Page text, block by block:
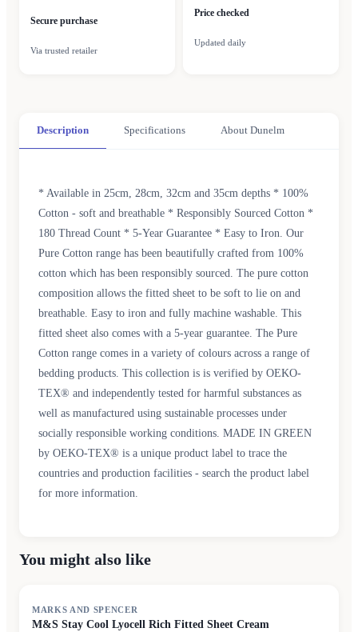
Secure purchase
Via trusted retailer
Price checked
Updated daily
Description Specifications About Dunelm
* Available in 25cm, 28cm, 32cm and 35cm depths * 100%
Cotton - soft and breathable * Responsibly Sourced Cotton *
180 Thread Count * 5-Year Guarantee * Easy to Iron. Our
Pure Cotton range has been beautifully crafted from 100%
cotton which has been responsibly sourced. The pure cotton
composition allows the fitted sheet to be soft to lie on and
breathable. Easy to iron and fully machine washable. This
fitted sheet also comes with a 5-year guarantee. The Pure
Cotton range comes in a variety of colours across a range of
bedding products. This collection is is verified by OEKO-
TEX® and independently tested for harmful substances as
well as manufactured using sustainable processes under
socially responsible working conditions. MADE IN GREEN
by OEKO-TEX® is a unique product label to trace the
countries and production facilities - search the product label
for more information.
You might also like
MARKS AND SPENCER
M&S Stay Cool Lyocell Rich Fitted Sheet Cream